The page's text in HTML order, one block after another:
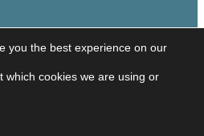
you the best experience on our
which cookies we are using or